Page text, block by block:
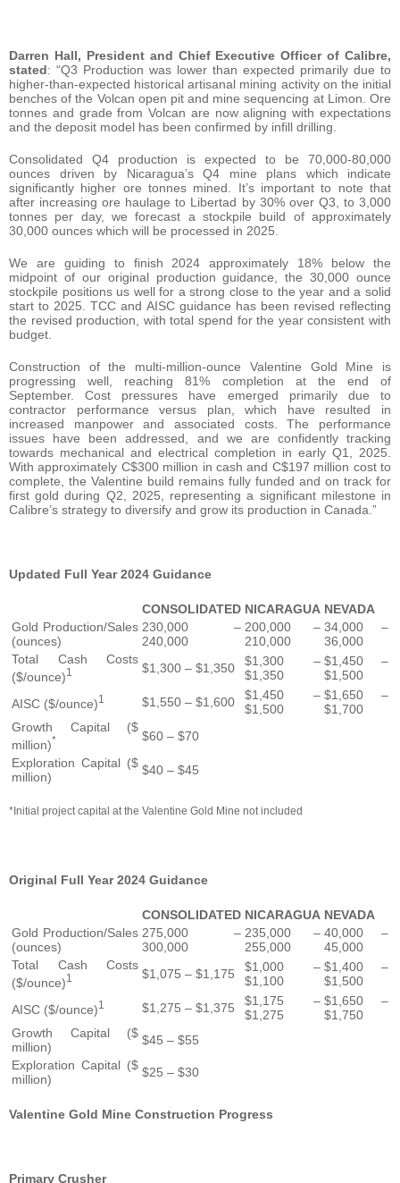
Darren Hall, President and Chief Executive Officer of Calibre,
stated: “Q3 Production was lower than expected primarily due to
higher-than-expected historical artisanal mining activity on the initial
benches of the Volcan open pit and mine sequencing at Limon. Ore
tonnes and grade from Volcan are now aligning with expectations
and the deposit model has been confirmed by infill drilling.
Consolidated Q4 production is expected to be 70,000-80,000
ounces driven by Nicaragua’s Q4 mine plans which indicate
significantly higher ore tonnes mined. It’s important to note that
after increasing ore haulage to Libertad by 30% over Q3, to 3,000
tonnes per day, we forecast a stockpile build of approximately
30,000 ounces which will be processed in 2025.
We are guiding to finish 2024 approximately 18% below the
midpoint of our original production guidance, the 30,000 ounce
stockpile positions us well for a strong close to the year and a solid
start to 2025. TCC and AISC guidance has been revised reflecting
the revised production, with total spend for the year consistent with
budget.
Construction of the multi-million-ounce Valentine Gold Mine is
progressing well, reaching 81% completion at the end of
September. Cost pressures have emerged primarily due to
contractor performance versus plan, which have resulted in
increased manpower and associated costs. The performance
issues have been addressed, and we are confidently tracking
towards mechanical and electrical completion in early Q1, 2025.
With approximately C$300 million in cash and C$197 million cost to
complete, the Valentine build remains fully funded and on track for
first gold during Q2, 2025, representing a significant milestone in
Calibre’s strategy to diversify and grow its production in Canada.”
Updated Full Year 2024 Guidance
CONSOLIDATED NICARAGUA NEVADA
Gold Production/Sales
(ounces)
230,000 –
240,000
200,000 –
210,000
34,000 –
36,000
Total Cash Costs
($/ounce)1 $1,300 – $1,350
$1,300 –
$1,350
$1,450 –
$1,500
AISC ($/ounce)1 $1,550 – $1,600
$1,450 –
$1,500
$1,650 –
$1,700
Growth Capital ($
million)*
$60 – $70
Exploration Capital ($
million)
$40 – $45
*Initial project capital at the Valentine Gold Mine not included
Original Full Year 2024 Guidance
CONSOLIDATED NICARAGUA NEVADA
Gold Production/Sales
(ounces)
275,000 –
300,000
235,000 –
255,000
40,000 –
45,000
Total Cash Costs
($/ounce)1 $1,075 – $1,175
$1,000 –
$1,100
$1,400 –
$1,500
AISC ($/ounce)1 $1,275 – $1,375
$1,175 –
$1,275
$1,650 –
$1,750
Growth Capital ($
million)
$45 – $55
Exploration Capital ($
million)
$25 – $30
Valentine Gold Mine Construction Progress
Primary Crusher